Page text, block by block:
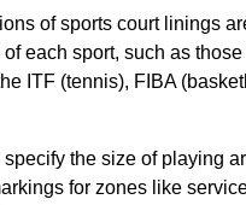
of sports court linings
each sport, such as
ITF (tennis), FIBA
the size of playing
for zones like